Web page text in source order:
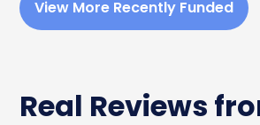
View More Recently Funded
Real Reviews